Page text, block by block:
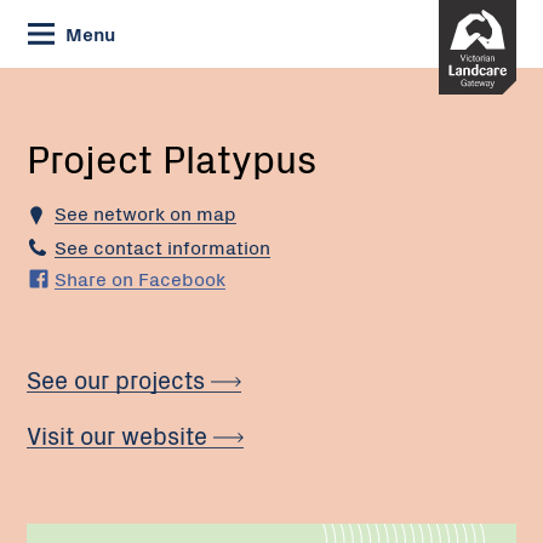
Skip
to
Content
Menu
Current:
Project
Project Platypus
See network on map
See contact information
Share on Facebook
See our projects
Visit our website